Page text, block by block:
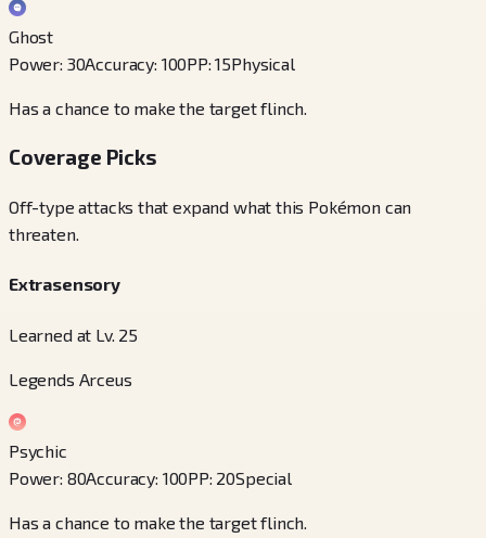
Ghost
Power: 30Accuracy: 100PP:15Physical
Has a chance to make the target flinch.
Coverage Picks
Off-type attacks that expand what this Pokémon can
threaten.
Extrasensory
Learned at Lv. 25
Legends Arceus
Psychic
Power: 80Accuracy: 100PP: 20Special
Has a chance to make the target flinch.